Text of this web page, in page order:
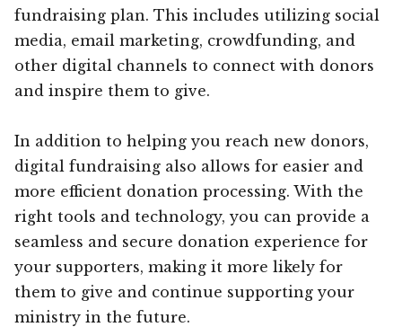
fundraising plan. This includes utilizing social
media, email marketing, crowdfunding, and
other digital channels to connect with donors
and inspire them to give.
In addition to helping you reach new donors,
digital fundraising also allows for easier and
more efficient donation processing. With the
right tools and technology, you can provide a
seamless and secure donation experience for
your supporters, making it more likely for
them to give and continue supporting your
ministry in the future.